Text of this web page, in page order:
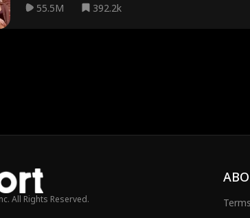
55.5M 392.2k
All Rights Reserved.